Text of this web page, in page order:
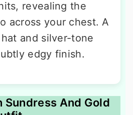
revealing the
across your chest. A
and silver-tone
edgy finish.
Sundress And Gold